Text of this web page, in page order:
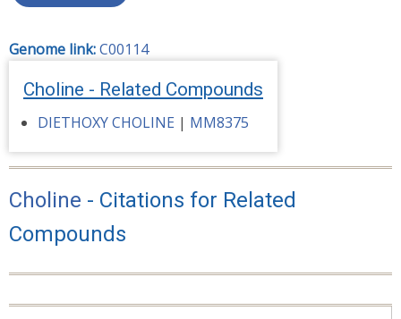
Genome link:C00114
Choline - Related Compounds
DIETHOXY CHOLINE | MM8375
Choline - Citations for Related
Compounds